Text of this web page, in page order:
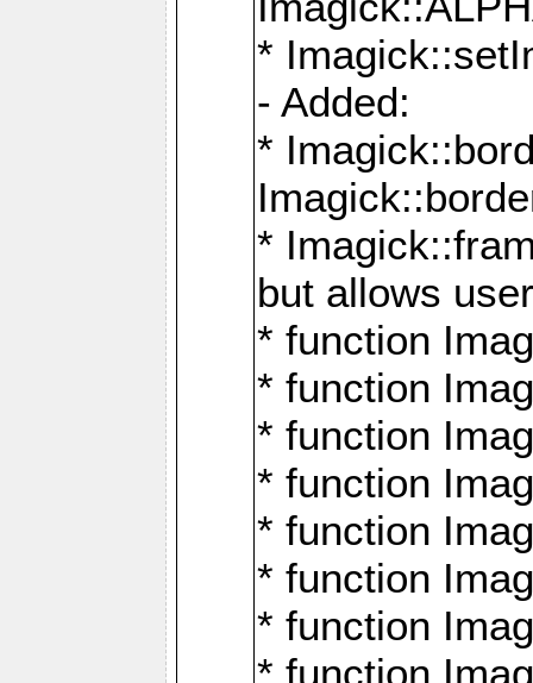
*
- Added:
*
*
but allows
* function
* function
* function
* function
* function
* function
* function
* function